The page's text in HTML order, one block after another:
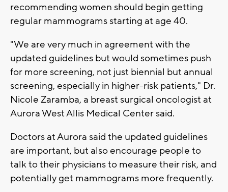
recommending women should begin getting
regular mammograms starting at age 40.
"We are very much in agreement with the
updated guidelines but would sometimes push
for more screening, not just biennial but annual
screening, especially in higher-risk patients," Dr.
Nicole Zaramba, a breast surgical oncologist at
Aurora West Allis Medical Center said.
Doctors at Aurora said the updated guidelines
are important, but also encourage people to
talk to their physicians to measure their risk, and
potentially get mammograms more frequently.